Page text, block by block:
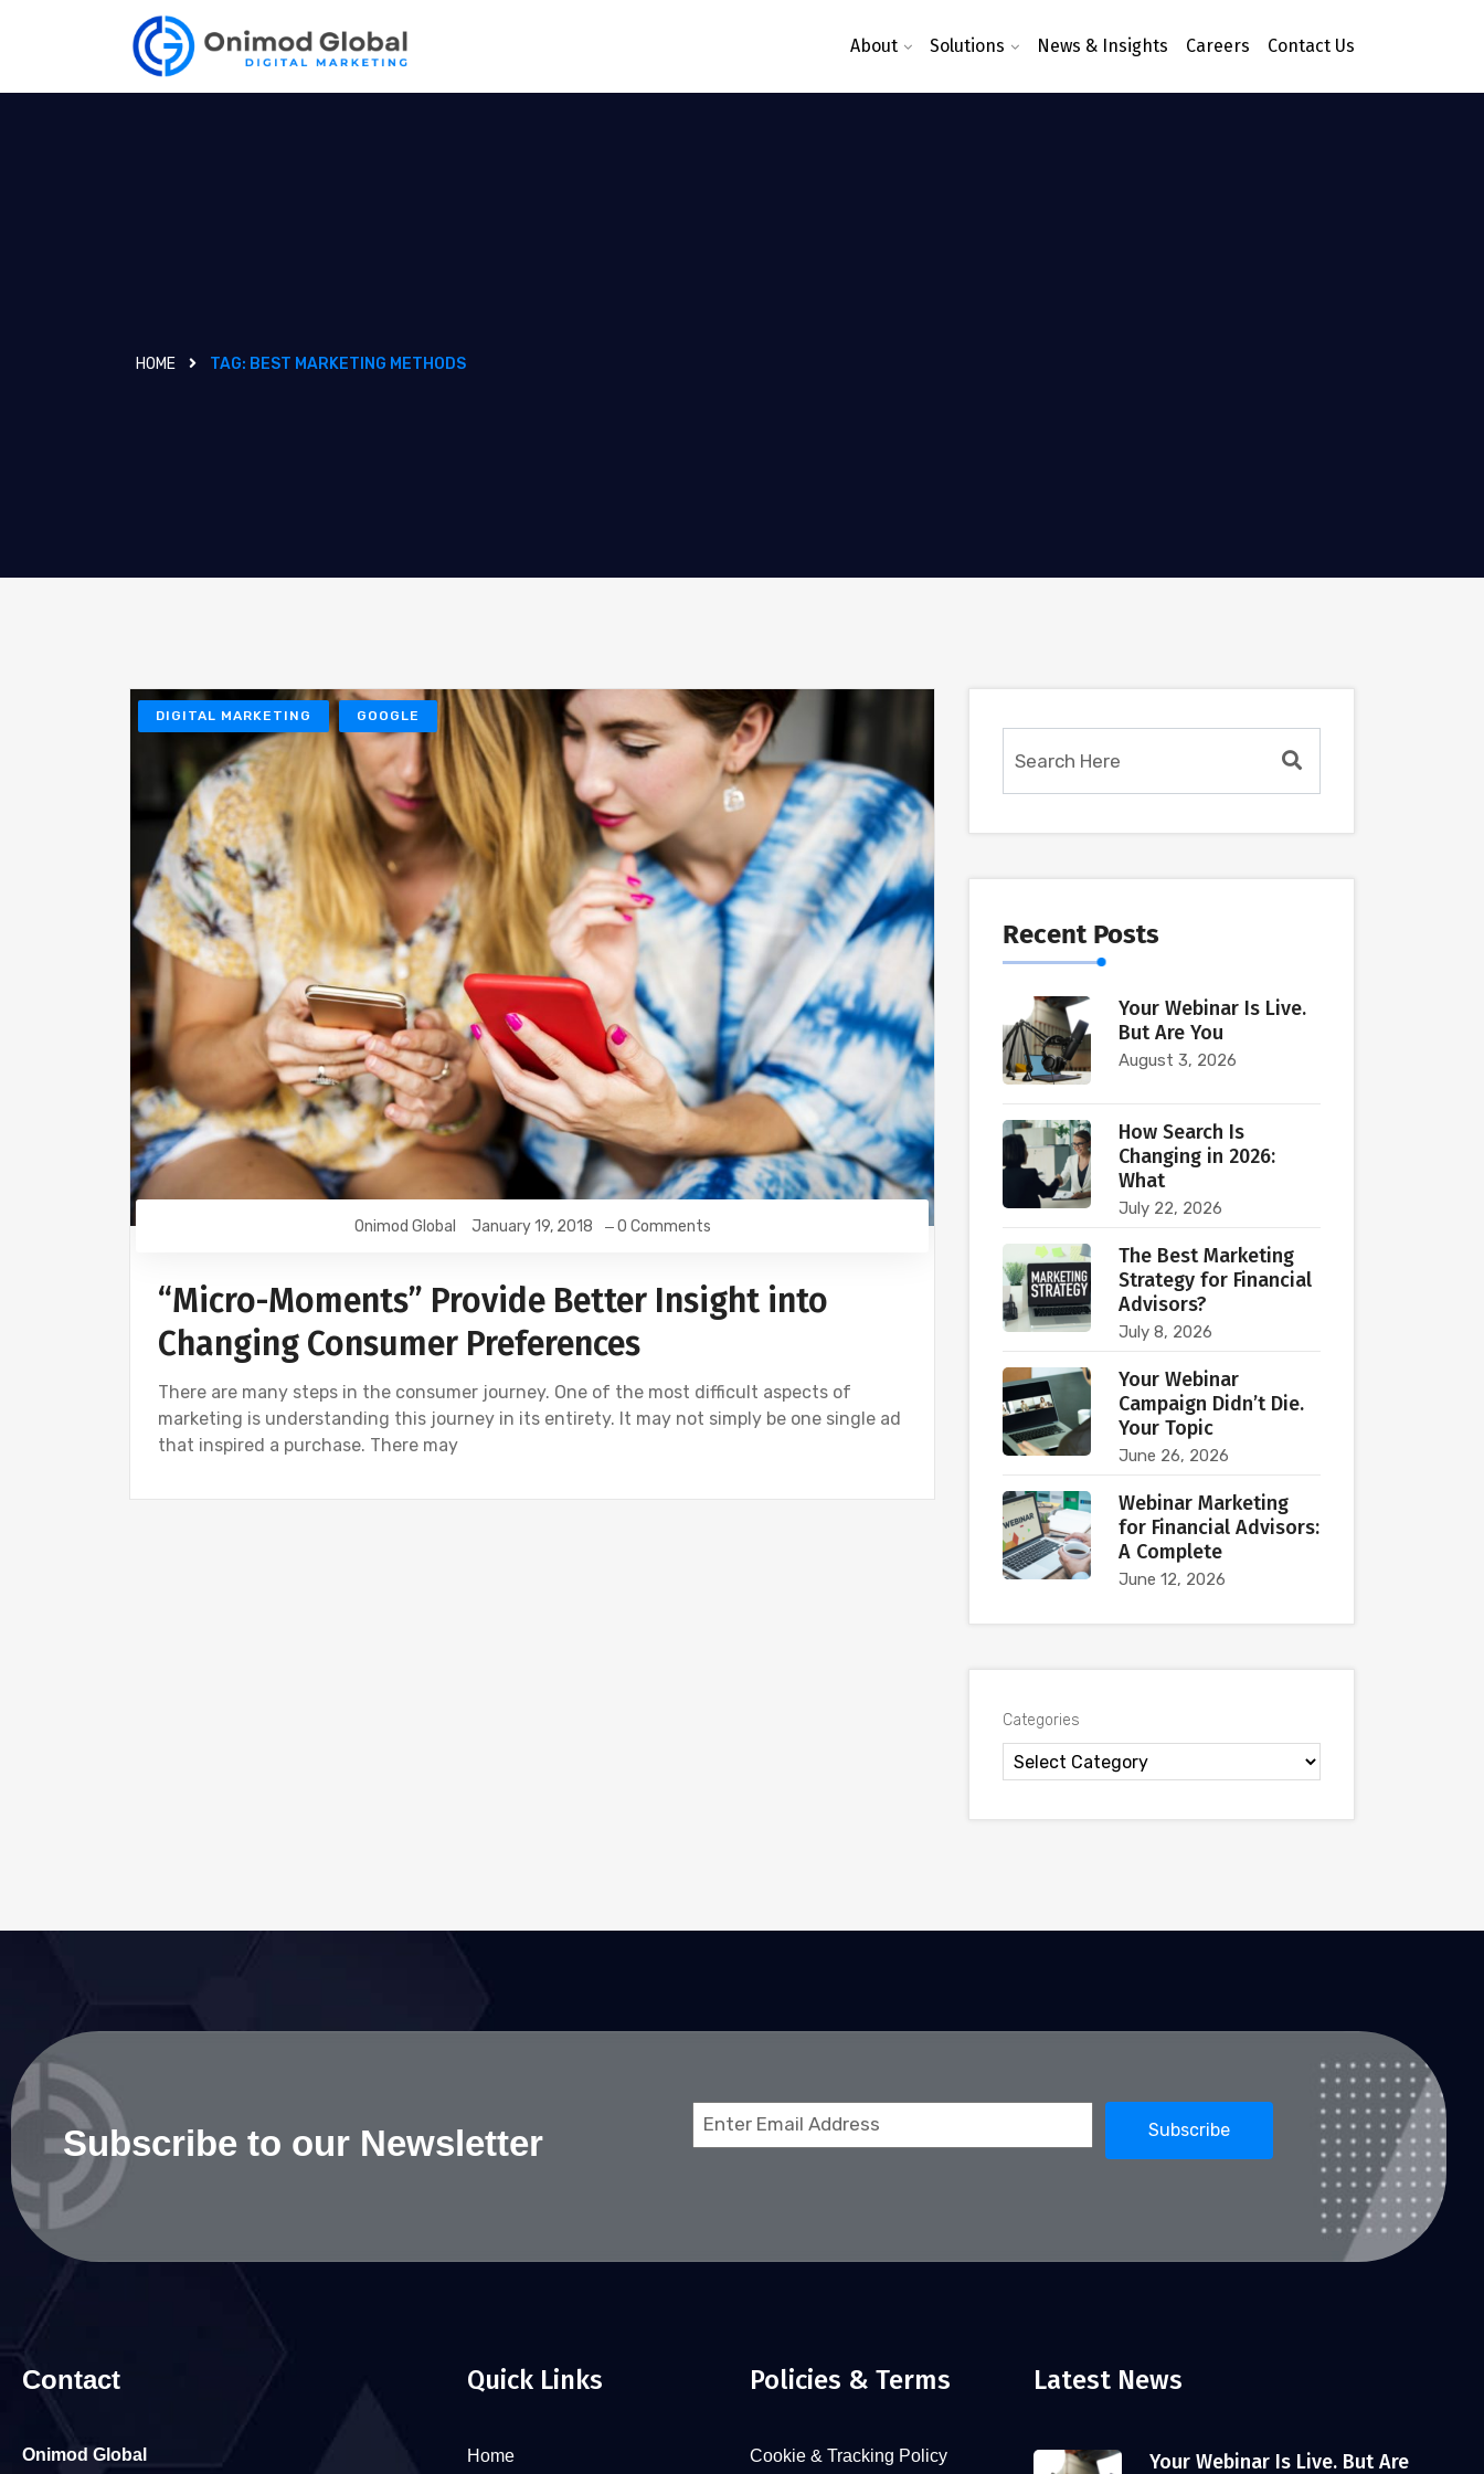
About Solutions News & Insights Careers Contact Us
HOME TAG: BEST MARKETING METHODS
DIGITAL MARKETING GOOGLE
Onimod Global January 19, 2018 0 Comments
“Micro-Moments” Provide Better Insight into
Changing Consumer Preferences
There are many steps in the consumer journey. One of the most difficult aspects of
marketing is understanding this journey in its entirety. It may not simply be one single ad
that inspired a purchase. There may
Recent Posts
Your Webinar Is Live.
But Are You
August 3, 2026
How Search Is
Changing in 2026:
What
July 22, 2026
The Best Marketing
Strategy for Financial
Advisors?
July 8, 2026
Your Webinar
Campaign Didn’t Die.
Your Topic
June 26, 2026
Webinar Marketing
for Financial Advisors:
A Complete
June 12, 2026
Categories
Subscribe to our Newsletter
Email
Contact
Onimod Global
Quick Links
Home
Policies & Terms
Cookie & Tracking Policy
Latest News
Your Webinar Is Live. But Are